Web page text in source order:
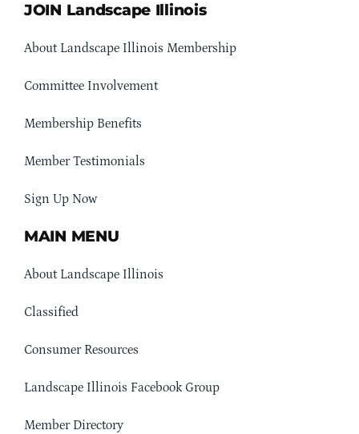
JOIN Landscape Illinois
About Landscape Illinois Membership
Committee Involvement
Membership Benefits
Member Testimonials
Sign Up Now
MAIN MENU
About Landscape Illinois
Classified
Consumer Resources
Landscape Illinois Facebook Group
Member Directory